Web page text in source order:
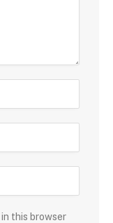
in this browser